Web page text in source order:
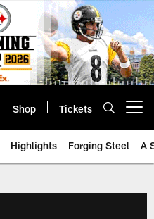
Shop Tickets
Highlights Forging Steel A